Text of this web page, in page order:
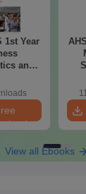
1st Year
and
View all Ebooks